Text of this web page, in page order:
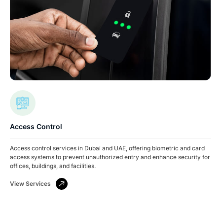
Access Control
Access control services in Dubai and UAE, offering biometric and card
access systems to prevent unauthorized entry and enhance security for
offices, buildings, and facilities.
View Services